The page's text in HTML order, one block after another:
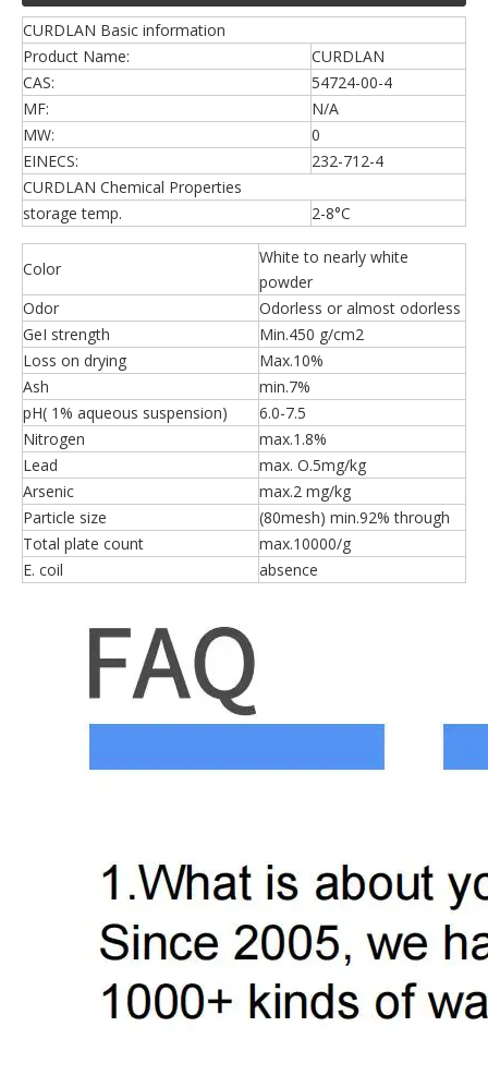
CURDLAN Basic information
Product Name:
CURDLAN
CAS:
54724-00-4
MF:
N/A
MW:
0
EINECS:
232-712-4
CURDLAN Chemical Properties
storage temp.
2-8°C
Color
White to nearly white
powder
Odor
Odorless or almost odorless
GeI strength
Min.450 g/cm2
Loss on drying
Max.10%
Ash
min.7%
pH( 1% aqueous suspension)
6.0-7.5
Nitrogen
max.1.8%
Lead
max. O.5mg/kg
Arsenic
max.2 mg/kg
Particle size
(80mesh) min.92% through
Total plate count
max.10000/g
E. coil
absence